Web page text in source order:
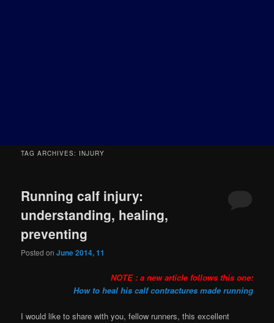
TAG ARCHIVES: INJURY
Running calf injury:
understanding, healing,
preventing
Posted onJune 2014, 11
NOTE : a new article follows this one:
How to heal his calf contractures made running
I would like to share with you, fellow runners, this excellent